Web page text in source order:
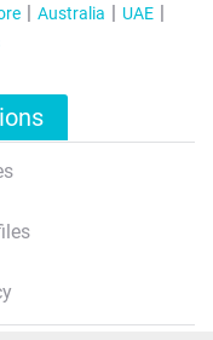
Australia
UAE